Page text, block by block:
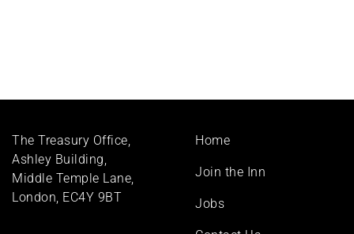
The Treasury Office,
Ashley Building,
Middle Temple Lane,
London, EC4Y 9BT
Footer
Home
Join the Inn
Jobs